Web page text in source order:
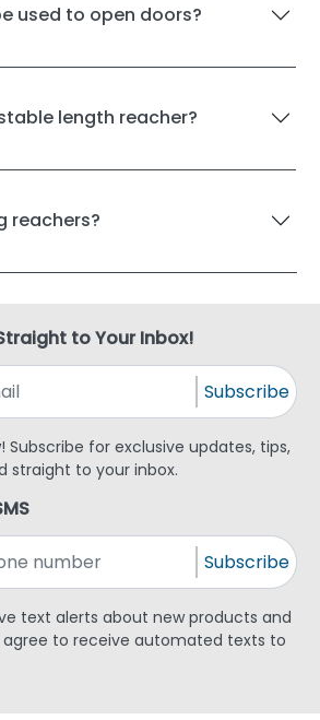
used to open doors?
length reacher?
reachers?
to Your Inbox!
Subscribe
Subscribe for exclusive updates, tips,
straight to your inbox.
Subscribe
text alerts about new products and
agree to receive automated texts to